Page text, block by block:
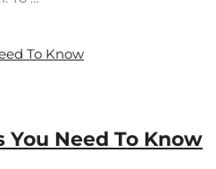
Need To Know